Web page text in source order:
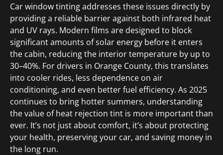
Car window tinting addresses these issues directly by
providing a reliable barrier against both infrared heat
and UV rays. Modern films are designed to block
significant amounts of solar energy before it enters
the cabin, reducing the interior temperature by up to
30–40%. For drivers in Orange County, this translates
into cooler rides, less dependence on air
conditioning, and even better fuel efficiency. As 2025
continues to bring hotter summers, understanding
the value of heat rejection tint is more important than
ever. It’s not just about comfort, it’s about protecting
your health, preserving your car, and saving money in
the long run.